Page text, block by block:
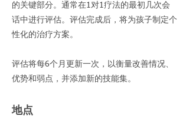
的关键部分。通常在1对1疗法的最初几次会
话中进行评估。评估完成后，将为孩子制定个
性化的治疗方案。
评估将每6个月更新一次，以衡量改善情况、
优势和弱点，并添加新的技能集。
地点